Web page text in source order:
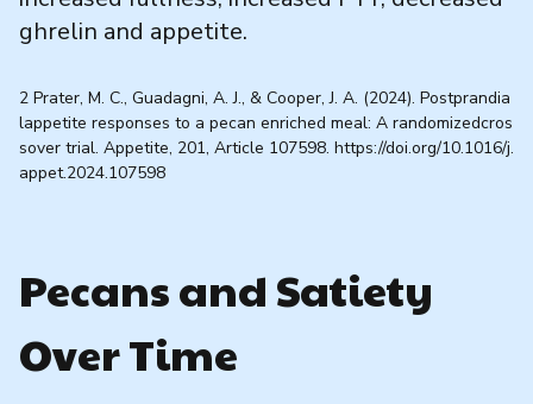
ghrelin and appetite.
2 Prater, M. C., Guadagni, A. J., & Cooper, J. A. (2024). Postprandia
lappetite responses to a pecan enriched meal: A randomizedcros
sover trial. Appetite, 201, Article 107598. https://doi.org/10.1016/j.
appet.2024.107598
Pecans and Satiety
Over Time